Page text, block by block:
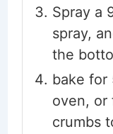
Spray a
spray,
the
bake for
oven, or
crumbs